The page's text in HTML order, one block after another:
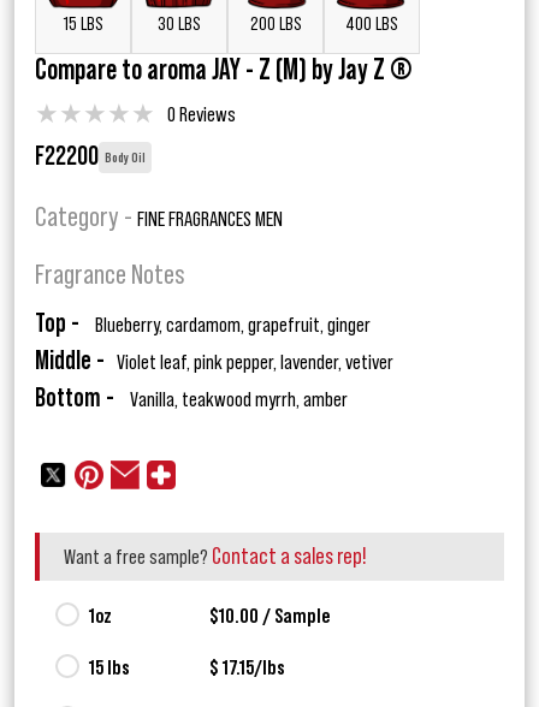
15 LBS 30 LBS 200 LBS 400 LBS
Compare to aroma JAY - Z (M) by Jay Z ®
★★★★★ 0 Reviews
F22200 Body Oil
Category - FINE FRAGRANCES MEN
Fragrance Notes
Top - Blueberry, cardamom, grapefruit, ginger
Middle - Violet leaf, pink pepper, lavender, vetiver
Bottom - Vanilla, teakwood myrrh, amber
Want a free sample? Contact a sales rep!
1oz $10.00 / Sample
15 lbs $ 17.15/lbs